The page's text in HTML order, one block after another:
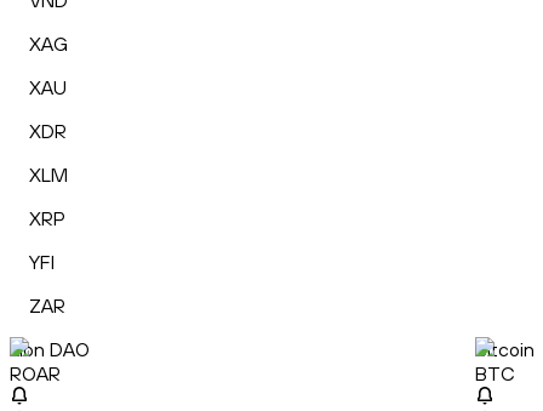
XAG
XAU
XDR
XLM
XRP
YFI
ZAR
Lion DAO
ROAR
Bitcoin
BTC